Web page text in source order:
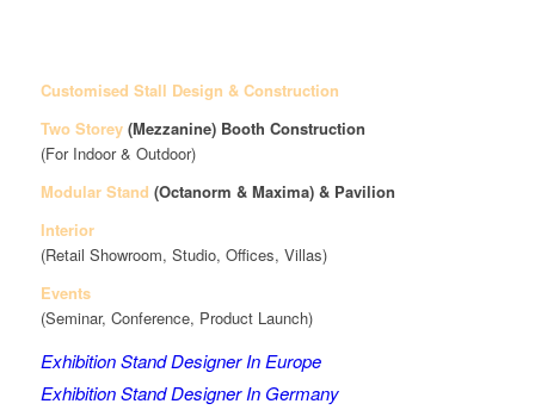
Customised Stall Design & Construction
Two Storey (Mezzanine)Booth Construction
(For Indoor & Outdoor)
Modular Stand (Octanorm & Maxima) & Pavilion
Interior
(Retail Showroom, Studio, Offices, Villas)
Events
(Seminar, Conference, Product Launch)
Exhibition Stand Designer In Europe
Exhibition Stand Designer In Germany